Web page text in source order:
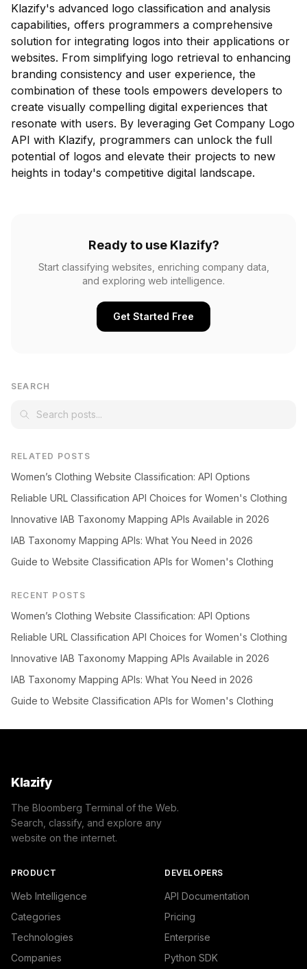
Klazify's advanced logo classification and analysis
capabilities, offers programmers a comprehensive
solution for integrating logos into their applications or
websites. From simplifying logo retrieval to enhancing
branding consistency and user experience, the
combination of these tools empowers developers to
create visually compelling digital experiences that
resonate with users. By leveraging Get Company Logo
API with Klazify, programmers can unlock the full
potential of logos and elevate their projects to new
heights in today's competitive digital landscape.
Ready to use Klazify?
Start classifying websites, enriching company data,
and exploring web intelligence.
Get Started Free
SEARCH
RELATED POSTS
Women’s Clothing Website Classification: API Options
Reliable URL Classification API Choices for Women's Clothing
Innovative IAB Taxonomy Mapping APIs Available in 2026
IAB Taxonomy Mapping APIs: What You Need in 2026
Guide to Website Classification APIs for Women's Clothing
RECENT POSTS
Women’s Clothing Website Classification: API Options
Reliable URL Classification API Choices for Women's Clothing
Innovative IAB Taxonomy Mapping APIs Available in 2026
IAB Taxonomy Mapping APIs: What You Need in 2026
Guide to Website Classification APIs for Women's Clothing
Klazify
The Bloomberg Terminal of the Web.
Search, classify, and explore any
website on the internet.
PRODUCT
Web Intelligence
Categories
Technologies
Companies
DEVELOPERS
API Documentation
Pricing
Enterprise
Python SDK